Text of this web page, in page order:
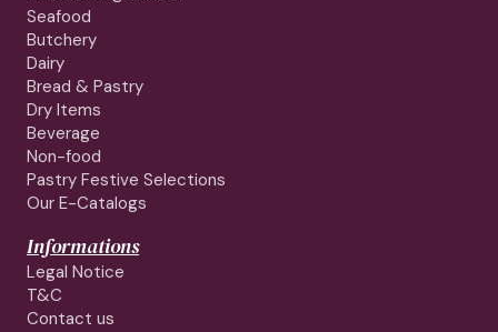
Seafood
Butchery
Dairy
Bread & Pastry
Dry Items
Beverage
Non-food
Pastry Festive Selections
Our E-Catalogs
Informations
Legal Notice
T&C
Contact us